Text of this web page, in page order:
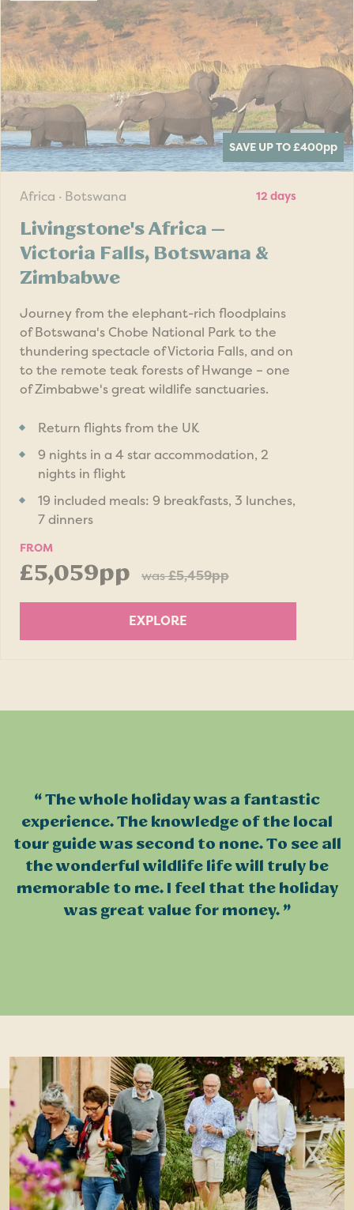
SAVE UP TO £400pp
Africa · Botswana 12 days
Livingstone's Africa —
Victoria Falls, Botswana &
Zimbabwe
Journey from the elephant-rich floodplains
of Botswana's Chobe National Park to the
thundering spectacle of Victoria Falls, and on
to the remote teak forests of Hwange – one
of Zimbabwe's great wildlife sanctuaries.
Return flights from the UK
9 nights in a 4 star accommodation, 2
nights in flight
19 included meals: 9 breakfasts, 3 lunches,
7 dinners
FROM
£5,059pp was£5,459pp
EXPLORE
The whole holiday was a fantastic
experience. The knowledge of the local
tour guide was second to none. To see all
the wonderful wildlife life will truly be
memorable to me. I feel that the holiday
was great value for money.